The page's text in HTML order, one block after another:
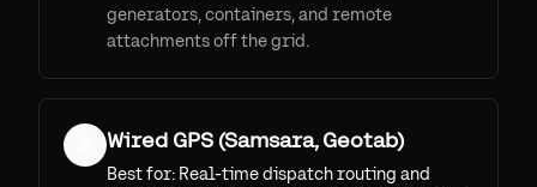
generators, containers, and remote
attachments off the grid.
Wired GPS (Samsara, Geotab)
Best for: Real-time dispatch routing and